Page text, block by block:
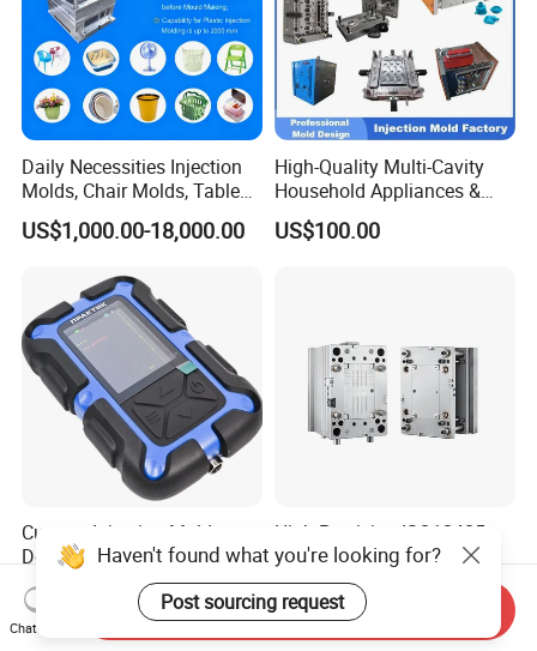
Daily Necessities Injection
Molds, Chair Molds, Table
Molds, Trash Can Molds,
Basin Molds, Basket Molds,
Molds, etc
US$1,000.00-18,000.00
High-Quality Multi-Cavity
Household Appliances &
Medical Devices Tool Steels
S136 P20 738h Nak80 718h
US$100.00
Custom Injection Mold
Designs for Superior Plastic
Part
US$3,000.00
High Precision ISO13485
Certified Hot Runner
Medical Device Injection
Mold OEM Custom Plastic
Medical Parts Mould
US$7,300.00-7,500.00
Haven't found what you're looking for?
Post sourcing request
Chat Now
Send Inquiry